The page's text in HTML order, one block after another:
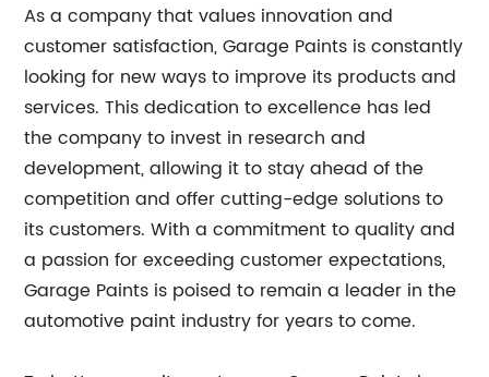
As a company that values innovation and
customer satisfaction, Garage Paints is constantly
looking for new ways to improve its products and
services. This dedication to excellence has led
the company to invest in research and
development, allowing it to stay ahead of the
competition and offer cutting-edge solutions to
its customers. With a commitment to quality and
a passion for exceeding customer expectations,
Garage Paints is poised to remain a leader in the
automotive paint industry for years to come.